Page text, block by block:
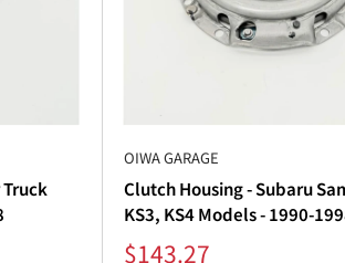
can result in slipping, grinding
OIWA GARAGE
Clutch Housing - Subaru
KS3, KS4 Models - 1990-
Sale
$143.27